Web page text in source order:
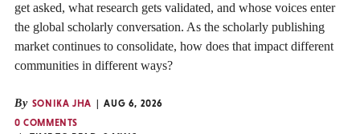
get asked, what research gets validated, and whose voices enter
the global scholarly conversation. As the scholarly publishing
market continues to consolidate, how does that impact different
communities in different ways?
By SONIKA JHA
AUG 6, 2026
0 COMMENTS